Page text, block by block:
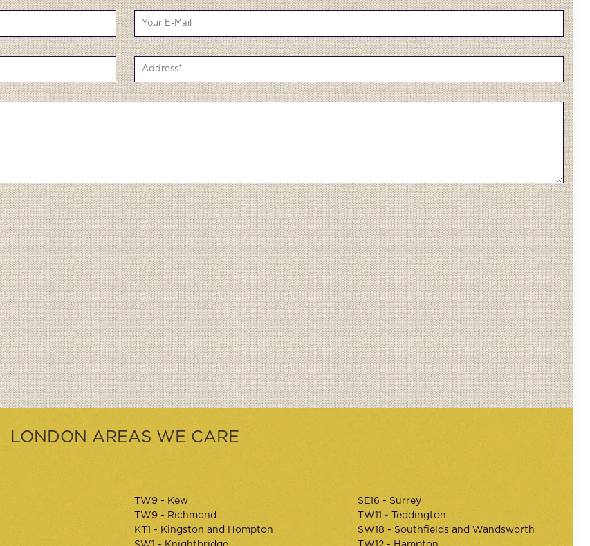
LONDON AREAS WE CARE
TW9 - Kew
TW9 - Richmond
KT1 - Kingston and Hompton
SE16 - Surrey
TW11 - Teddington
SW18 - Southfields and Wandsworth